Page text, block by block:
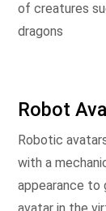
of creatures
dragons
Robot
Robotic
with a
appearance to